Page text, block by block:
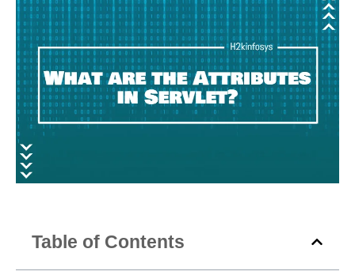
Table of Contents